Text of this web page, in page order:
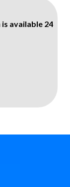
available 24